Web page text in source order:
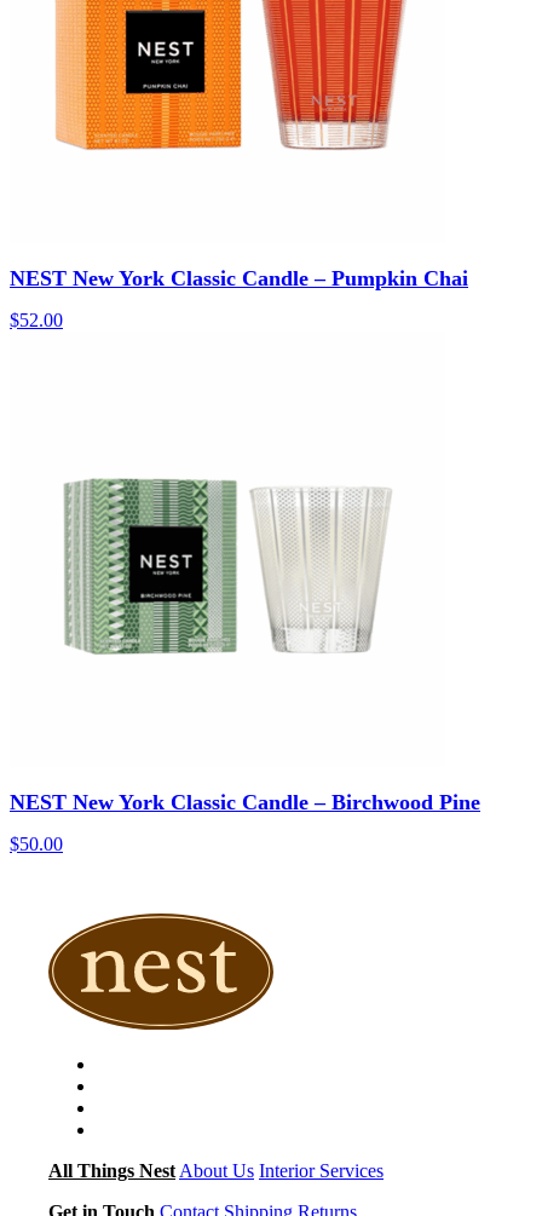
NEST New York Classic Candle – Pumpkin Chai
$52.00
NEST New York Classic Candle – Birchwood Pine
$50.00
All Things Nest About Us Interior Services
Get in Touch Contact Shipping Returns